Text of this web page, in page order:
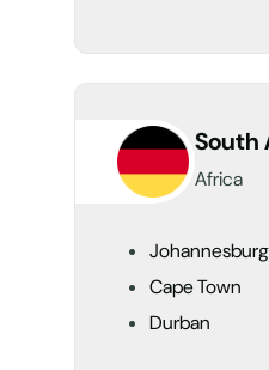
South
Africa
Johannesburg
Cape Town
Durban